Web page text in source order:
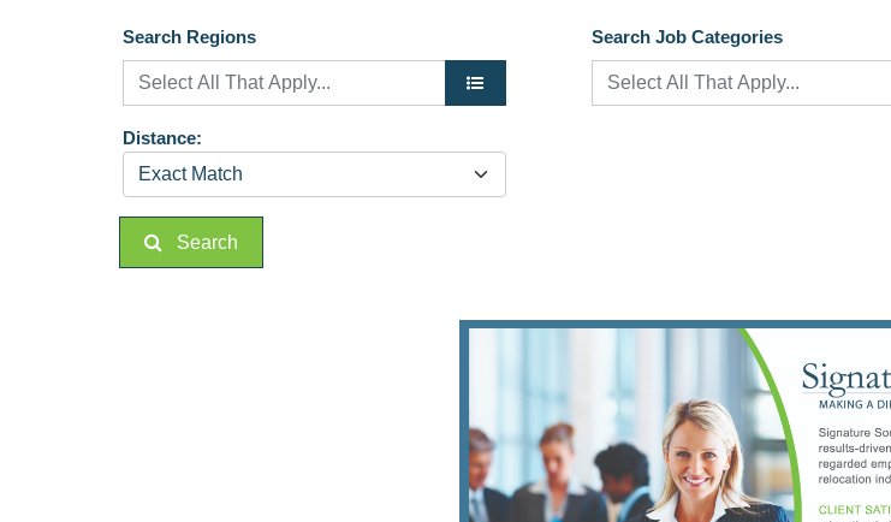
Search Regions Search Job Categories
Distance:
Search